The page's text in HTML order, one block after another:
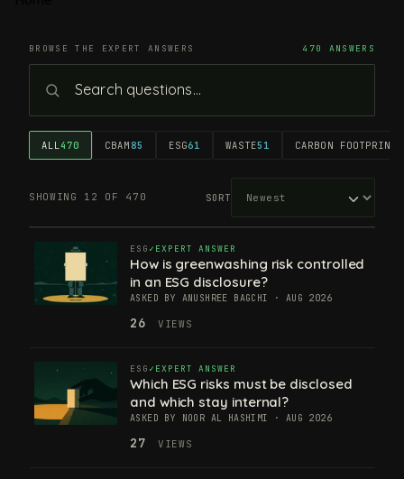
BROWSE THE EXPERT ANSWERS 470 ANSWERS
ALL470 CBAM 85 ESG61 WASTE51 CARBON FOOTPRINT
SHOWING 12 OF 470 SORT
ESG EXPERT ANSWER
How is greenwashing risk controlled
in an ESG disclosure?
ASKED BY ANUSHREE BAGCHI · AUG 2026
26 VIEWS
ESG EXPERT ANSWER
Which ESG risks must be disclosed
and which stay internal?
ASKED BY NOOR AL HASHIMI · AUG 2026
27 VIEWS